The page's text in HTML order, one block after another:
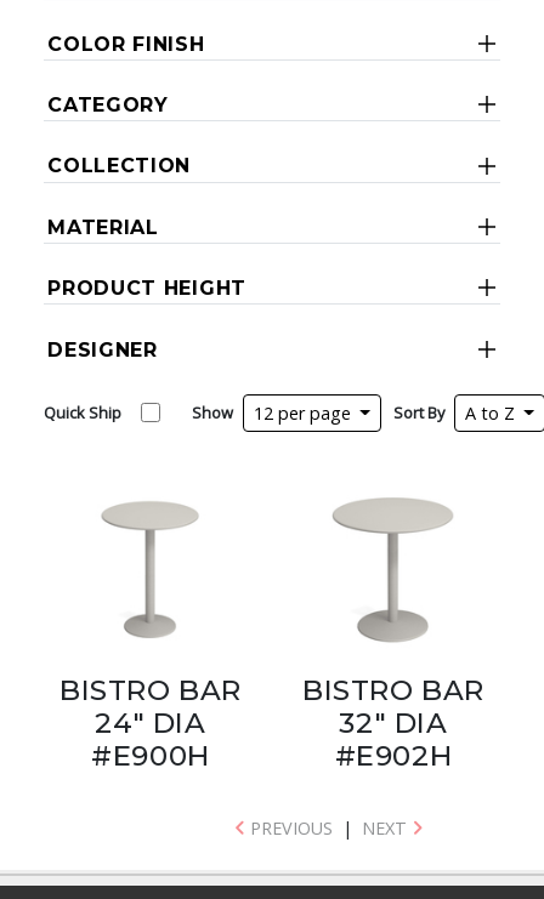
COLOR FINISH
CATEGORY
COLLECTION
MATERIAL
PRODUCT HEIGHT
DESIGNER
Quick Ship Show 12 per page Sort By A to Z
BISTRO BAR
24" DIA
#E900H
BISTRO BAR
32" DIA
#E902H
PREVIOUS | NEXT